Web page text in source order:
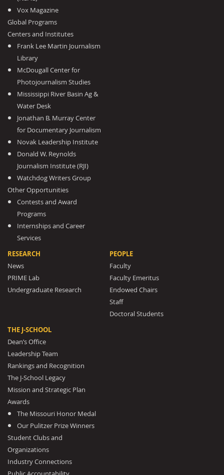
Vox Magazine
Global Programs
Centers and Institutes
Frank Lee Martin Journalism
Library
McDougall Center for
Photojournalism Studies
Mississippi River Basin Ag &
Water Desk
Jonathan B. Murray Center
for Documentary Journalism
Novak Leadership Institute
Donald W. Reynolds
Journalism Institute (RJI)
Watchdog Writers Group
Other Opportunities
Contests and Award
Programs
Internships and Career
Services
RESEARCH
News
PRIME Lab
Undergraduate Research
PEOPLE
Faculty
Faculty Emeritus
Endowed Chairs
Staff
Doctoral Students
THE J-SCHOOL
Dean’s Office
Leadership Team
Rankings and Recognition
The J-School Legacy
Mission and Strategic Plan
Awards
The Missouri Honor Medal
Our Pulitzer Prize Winners
Student Clubs and
Organizations
Industry Connections